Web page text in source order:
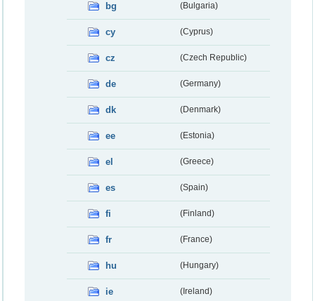
bg (Bulgaria)
cy (Cyprus)
cz (Czech Republic)
de (Germany)
dk (Denmark)
ee (Estonia)
el (Greece)
es (Spain)
fi (Finland)
fr (France)
hu (Hungary)
ie (Ireland)